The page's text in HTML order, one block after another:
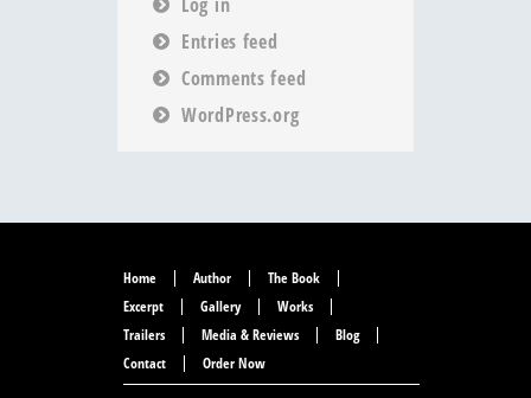
Entries feed
Comments feed
WordPress.org
Home Author
The Book
Excerpt
Gallery
Works
Trailers
Media & Reviews
Blog
Contact
Order Now